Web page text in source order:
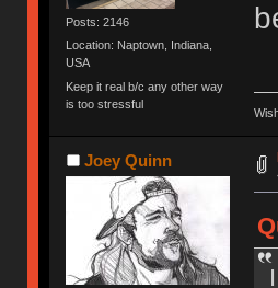
Posts: 2146
Location: Naptown, Indiana,
USA
Keep it real b/c any other way
is too stressful
Joey Quinn